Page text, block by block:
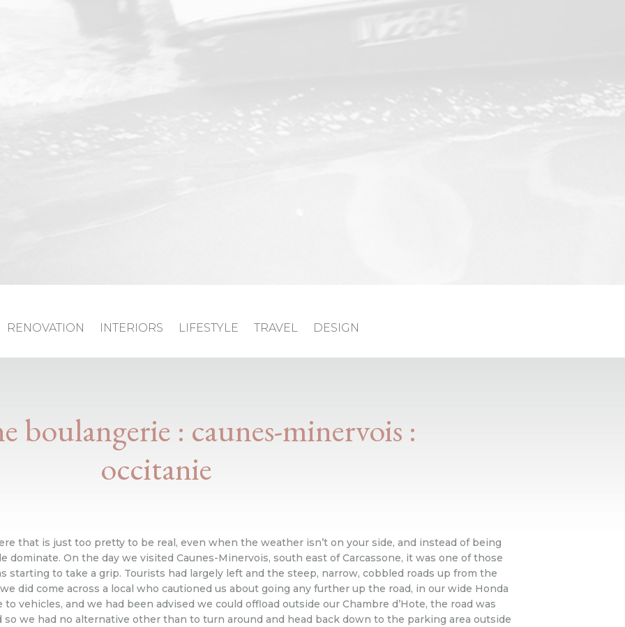
RENOVATION INTERIORS LIFESTYLE TRAVEL DESIGN
boulangerie : caunes-minervois :
occitanie
that is just too pretty to be real, even when the weather isn’t on your side, and instead of being
dominate. On the day we visited Caunes-Minervois, south east of Carcassone, it was one of those
starting to take a grip. Tourists had largely left and the steep, narrow, cobbled roads up from the
did come across a local who cautioned us about going any further up the road, in our wide Honda
vehicles, and we had been advised we could offload outside our Chambre d’Hote, the road was
so we had no alternative other than to turn around and head back down to the parking area outside